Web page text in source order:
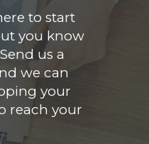
to start
you know
us a
we can
your
reach your